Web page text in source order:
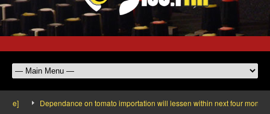
Dependance on tomato importation will lessen within next four months